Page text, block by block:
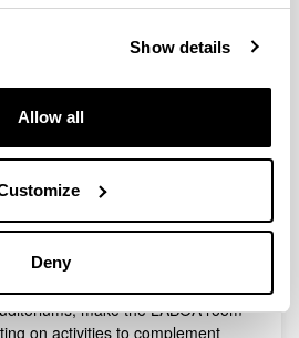
Show details
Allow all
Deny
of 110 m², suitable for all
the potential of a room
make the LABOA room
on activities to complement